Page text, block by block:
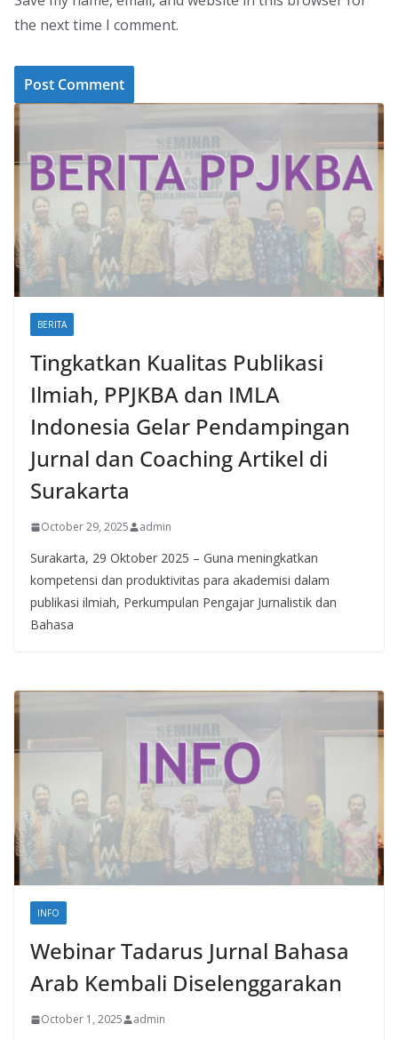
the next time I comment.
BERITA
Tingkatkan Kualitas Publikasi
Ilmiah, PPJKBA dan IMLA
Indonesia Gelar Pendampingan
Jurnal dan Coaching Artikel di
Surakarta
October 29, 2025 admin
Surakarta, 29 Oktober 2025 – Guna meningkatkan
kompetensi dan produktivitas para akademisi dalam
publikasi ilmiah, Perkumpulan Pengajar Jurnalistik dan
Bahasa
INFO
Webinar Tadarus Jurnal Bahasa
Arab Kembali Diselenggarakan
October 1, 2025 admin